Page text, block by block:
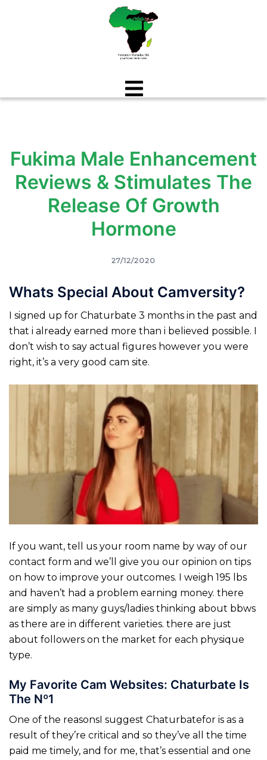
Fukima Male Enhancement
Reviews & Stimulates The
Release Of Growth
Hormone
27/12/2020
Whats Special About Camversity?
I signed up for Chaturbate 3 months in the past and
that i already earned more than i believed possible. I
don’t wish to say actual figures however you were
right, it’s a very good cam site.
If you want, tell us your room name by way of our
contact form and we’ll give you our opinion on tips
on how to improve your outcomes. I weigh 195 lbs
and haven’t had a problem earning money. there
are simply as many guys/ladies thinking about bbws
as there are in different varieties. there are just
about followers on the market for each physique
type.
My Favorite Cam Websites: Chaturbate Is
The Nº1
One of the reasonsI suggest Chaturbatefor is as a
result of they’re critical and so they’ve all the time
paid me timely, and for me, that’s essential and one